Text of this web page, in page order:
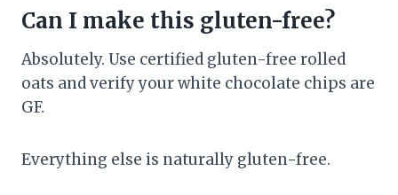
Can I make this gluten-free?
Absolutely. Use certified gluten-free rolled
oats and verify your white chocolate chips are
GF.
Everything else is naturally gluten-free.